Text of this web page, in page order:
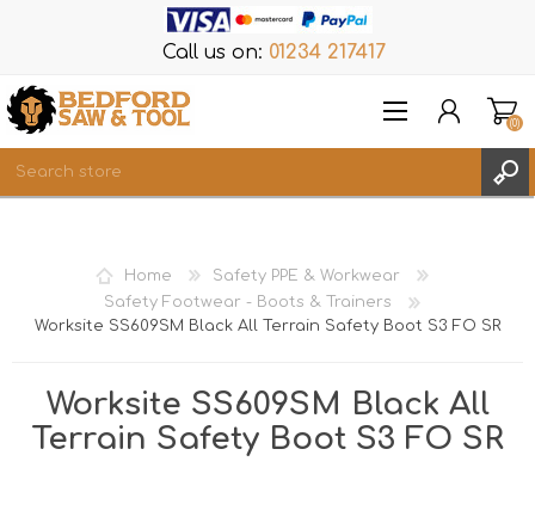
Call us on: 01234 217417
REGISTER
WISHLIST
(0)
Home
Safety PPE & Workwear
Safety Footwear - Boots & Trainers
Worksite SS609SM Black All Terrain Safety Boot S3 FO SR
Worksite SS609SM Black All
Terrain Safety Boot S3 FO SR